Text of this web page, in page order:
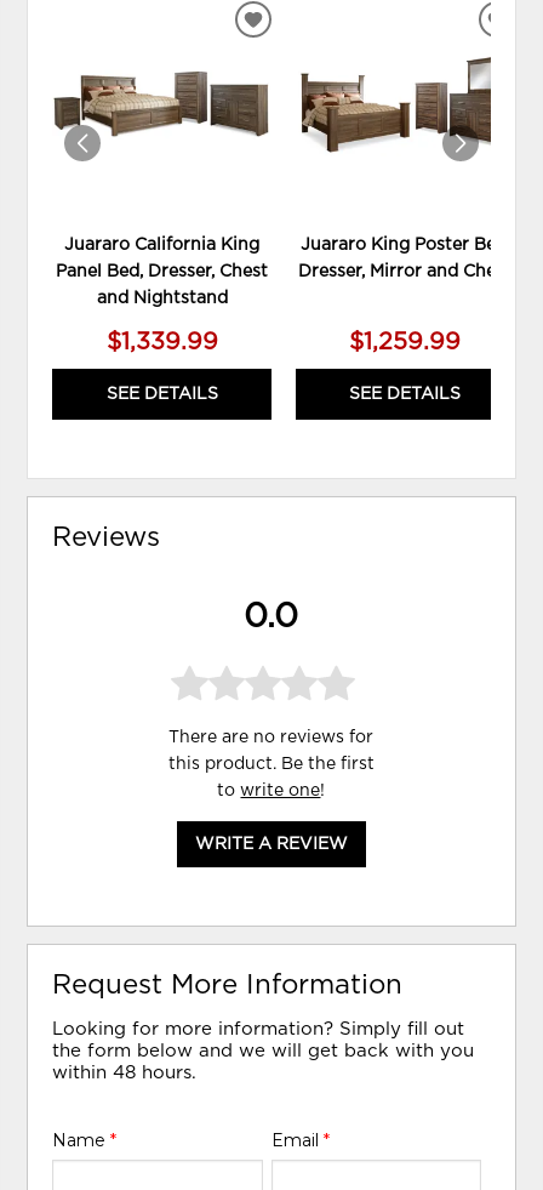
Juararo California King
Panel Bed, Dresser, Chest
and Nightstand
$1,339.99
SEE DETAILS
ADD
WISHLIST
Juararo King Poster Bed,
Dresser, Mirror and Chest
$1,259.99
SEE DETAILS
Reviews
0.0
There are no reviews for
this product. Be the first
towrite one!
WRITE A REVIEW
Request More Information
Looking for more information? Simply fill out
the form below and we will get back with you
within 48 hours.
Name* Email *